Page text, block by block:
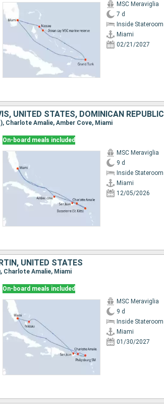
MSC Meraviglia
7 d
Inside Stateroom
Miami
02/21/2027
UNITED STATES, DOMINICAN REPUBLIC
Charlote Amalie, Amber Cove, Miami
On-board meals included
MSC Meraviglia
9 d
Inside Stateroom
Miami
12/05/2026
UNITED STATES
Charlote Amalie, Miami
On-board meals included
MSC Meraviglia
9 d
Inside Stateroom
Miami
01/30/2027